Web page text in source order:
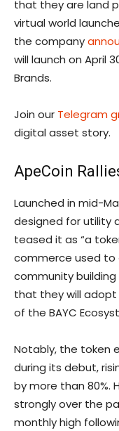
that they are land
virtual world
the company
will launch on April
Brands.
Join our Telegram
digital asset story.
ApeCoin
Launched in mid-
designed for utility
teased it as “a
commerce used to
community
that they will adopt
of the BAYC
Notably, the token
during its debut,
by more than 80%.
strongly over the
monthly high